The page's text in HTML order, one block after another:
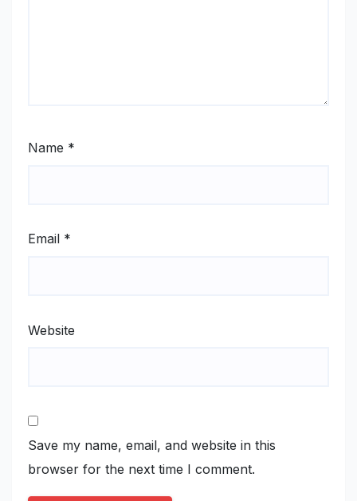
Name *
Email *
Website
Save my name, email, and website in this
browser for the next time I comment.